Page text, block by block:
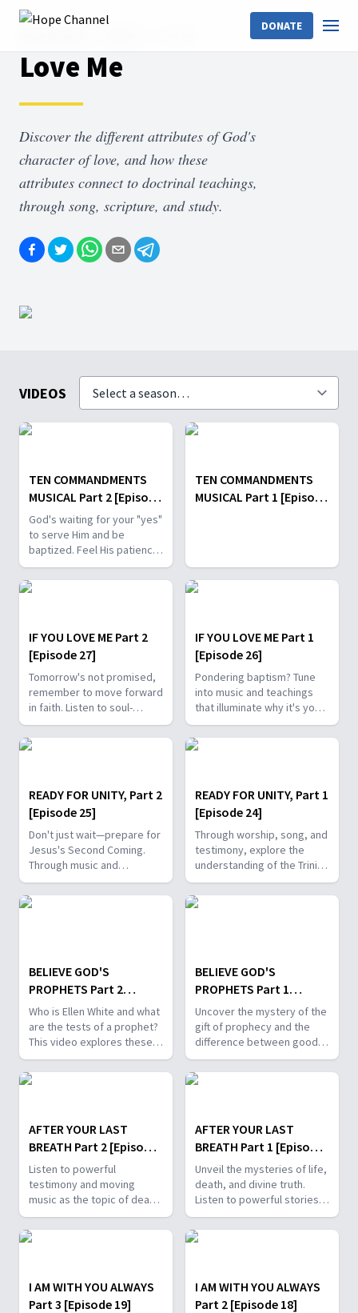
DONATE
Love Me
Discover the different attributes of God's
character of love, and how these
attributes connect to doctrinal teachings,
through song, scripture, and study.
VIDEOS
TEN COMMANDMENTS
MUSICAL Part 2 [Episode
29]
God's waiting for your "yes"
to serve Him and be
baptized. Feel His patience
and longing through soul-
stirring music and timeless
scripture stories.
TEN COMMANDMENTS
MUSICAL Part 1 [Episode
IF YOU LOVE ME Part 2
[Episode 27]
Tomorrow's not promised,
remember to move forward
in faith. Listen to soul-
stirring music and make the
faith-filled decision to be
baptized today.
IF YOU LOVE ME Part 1
[Episode 26]
Pondering baptism? Tune
into music and teachings
that illuminate why it's your
public statement of faith
and the link between you
and God.
READY FOR UNITY, Part 2
[Episode 25]
Don't just wait—prepare for
Jesus's Second Coming.
Through music and
scripture, learn to carry the
Word of God in both your
heart and mind.
READY FOR UNITY, Part 1
[Episode 24]
Through worship, song, and
testimony, explore the
understanding of the Trinity
and the importance of unity
in the family of Christ.
BELIEVE GOD'S
PROPHETS Part 2
[Episode 23]
Who is Ellen White and what
are the tests of a prophet?
This video explores these
topics through God-guided
testimony and powerful
worshipful songs.
BELIEVE GOD'S
PROPHETS Part 1
[Episode 22]
Uncover the mystery of the
gift of prophecy and the
difference between good
and bad covetousness
through worshiping music
and encouraging testimony.
AFTER YOUR LAST
BREATH Part 2 [Episode
21]
Listen to powerful
testimony and moving
music as the topic of death
and what comes after is
explained using scripture.
AFTER YOUR LAST
BREATH Part 1 [Episode
20]
Unveil the mysteries of life,
death, and divine truth.
Listen to powerful stories
and worshipful music and
learn why Jesus says, "I am
the Way."
I AM WITH YOU ALWAYS
Part 3 [Episode 19]
I AM WITH YOU ALWAYS
Part 2 [Episode 18]